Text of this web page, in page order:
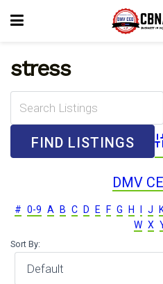
stress
DMV
# 0-9 A B C D E F G H J
W X
Sort By: